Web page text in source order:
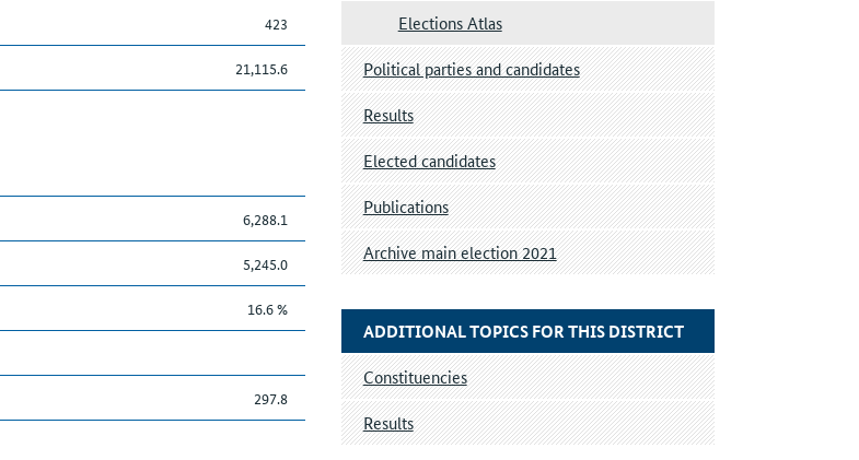
423
21,115.6
6,288.1
5,245.0
16.6 %
297.8
Elections Atlas
Political parties and candidates
Results
Elected candidates
Publications
Archive main election 2021
ADDITIONAL TOPICS FOR THIS DISTRICT
Constituencies
Results